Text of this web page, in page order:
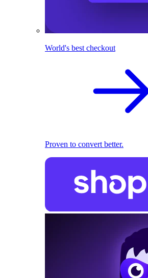
World's best checkout
Proven to convert better.